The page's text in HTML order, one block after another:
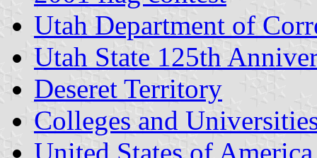
Utah Department of
Utah State 125th
Deseret Territory
Colleges and
United States of America